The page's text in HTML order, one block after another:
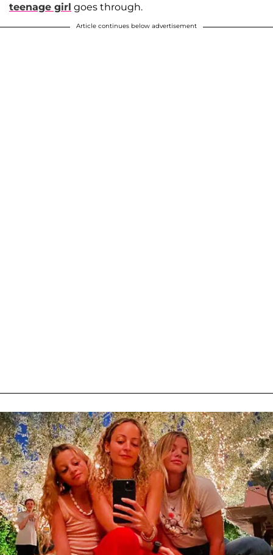
teenage girl goes through.
Article continues below advertisement